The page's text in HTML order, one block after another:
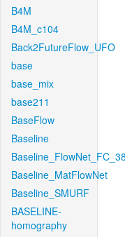
B4M
B4M_c104
Back2FutureFlow_UFO
base
base_mix
base211
BaseFlow
Baseline
Baseline_MatFlowNet
Baseline_SMURF
BASELINE-
homography